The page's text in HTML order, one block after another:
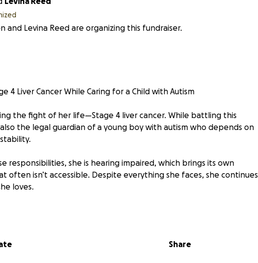
and Levina Reed are organizing this fundraiser.
4 Liver Cancer While Caring for a Child with Autism
the fight of her life—Stage 4 liver cancer. While battling this
also the legal guardian of a young boy with autism who depends on
responsibilities, she is hearing impaired, which brings its own
often isn’t accessible. Despite everything she faces, she continues
loves.
figure, sister, daughter, and friend—someone who has always
transportation, daily expenses, and caregiving has placed an
Share